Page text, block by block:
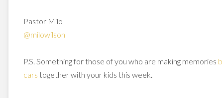
Pastor Milo
@milowilson
P.S. Something for those of you who are making memories
cars together with your kids this week.